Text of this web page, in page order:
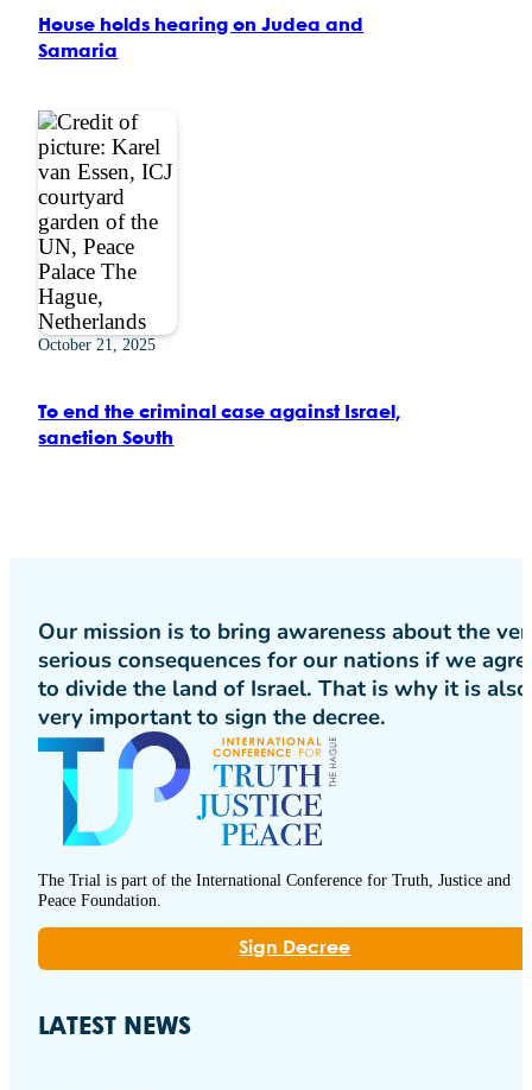
House holds hearing on Judea and
Samaria
October 21, 2025
To end the criminal case against Israel,
sanction South
Our mission is to bring awareness about the
serious consequences for our nations if we
to divide the land of Israel. That is why it is also
very important to sign the decree.
The Trial is part of the International Conference for Truth, Justice and
Peace Foundation.
Sign Decree
LATEST NEWS